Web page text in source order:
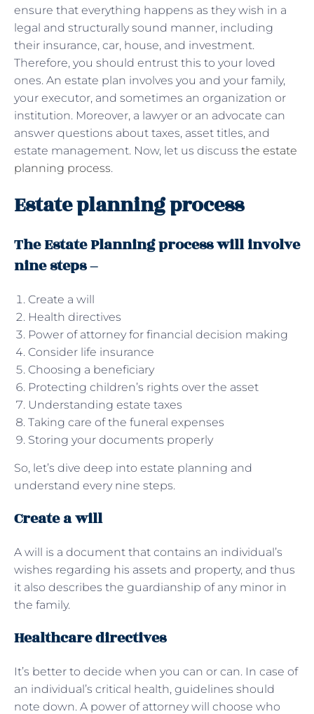
ensure that everything happens as they wish in a
legal and structurally sound manner, including
their insurance, car, house, and investment.
Therefore, you should entrust this to your loved
ones. An estate plan involves you and your family,
your executor, and sometimes an organization or
institution. Moreover, a lawyer or an advocate can
answer questions about taxes, asset titles, and
estate management. Now, let us discuss the estate
planning process.
Estate planning process
The Estate Planning process will involve
nine steps –
Create a will
Health directives
Power of attorney for financial decision making
Consider life insurance
Choosing a beneficiary
Protecting children’s rights over the asset
Understanding estate taxes
Taking care of the funeral expenses
Storing your documents properly
So, let’s dive deep into estate planning and
understand every nine steps.
Create a will
A will is a document that contains an individual’s
wishes regarding his assets and property, and thus
it also describes the guardianship of any minor in
the family.
Healthcare directives
It’s better to decide when you can or can. In case of
an individual’s critical health, guidelines should
note down. A power of attorney will choose who